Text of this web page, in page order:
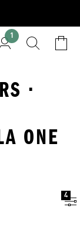
1
·
ONE
4